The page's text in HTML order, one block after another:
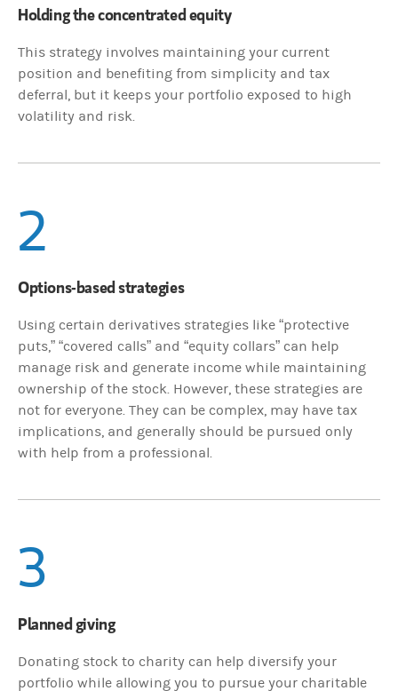
Holding the concentrated equity
This strategy involves maintaining your current
position and benefiting from simplicity and tax
deferral, but it keeps your portfolio exposed to high
volatility and risk.
2
Options-based strategies
Using certain derivatives strategies like “protective
puts,” “covered calls” and “equity collars” can help
manage risk and generate income while maintaining
ownership of the stock. However, these strategies are
not for everyone. They can be complex, may have tax
implications, and generally should be pursued only
with help from a professional.
3
Planned giving
Donating stock to charity can help diversify your
portfolio while allowing you to pursue your charitable